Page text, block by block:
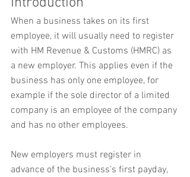
When a business takes on its first
employee, it will usually need to register
with HM Revenue & Customs (HMRC) as
a new employer. This applies even if the
business has only one employee, for
example if the sole director of a limited
company is an employee of the company
and has no other employees.
New employers must register in
advance of the business's first payday,